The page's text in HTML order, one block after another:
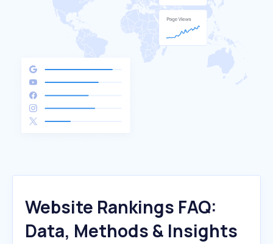
Website Rankings FAQ:
Data, Methods & Insights